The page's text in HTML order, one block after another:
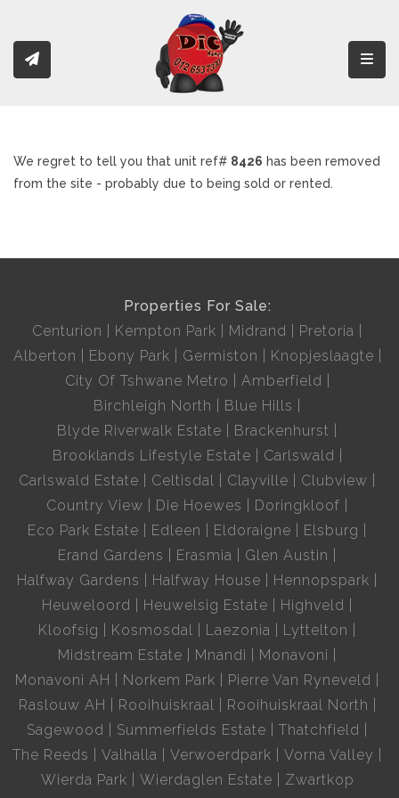
We regret to tell you that unit ref# 8426 has been removed
from the site - probably due to being sold or rented.
Properties For Sale:
Centurion
Kempton Park Midrand
Pretoria
Alberton
Ebony Park Germiston
Knopjeslaagte
City Of Tshwane Metro
Amberfield
Birchleigh North
Blue Hills
Blyde Riverwalk Estate
Brackenhurst
Brooklands Lifestyle Estate
Carlswald
Carlswald Estate
Celtisdal Clayville
Clubview
Country View
Die Hoewes
Doringkloof
Eco Park Estate
Edleen Eldoraigne
Elsburg
Erand Gardens
Erasmia
Glen Austin
Halfway Gardens
Halfway House
Hennopspark
Heuweloord
Heuwelsig Estate
Highveld
Kloofsig
Kosmosdal Laezonia
Lyttelton
Midstream Estate
Mnandi
Monavoni
Monavoni AH
Norkem Park
Pierre Van Ryneveld
Raslouw AH
Rooihuiskraal
Rooihuiskraal North
Sagewood
Summerfields Estate
Thatchfield
The Reeds
Valhalla Verwoerdpark
Vorna Valley
Wierda Park
Wierdaglen Estate Zwartkop